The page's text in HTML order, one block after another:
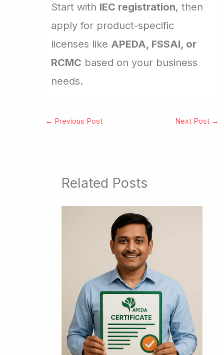
Start with IEC registration, then
apply for product-specific
licenses like APEDA, FSSAI, or
RCMC based on your business
needs.
← Previous Post Next Post →
Related Posts